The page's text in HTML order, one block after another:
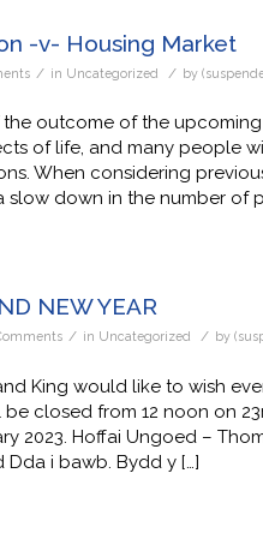
-v- Housing Market
/ in Uncategorized / by
outcome of the
of life, and many people
When considering
slow down in the number of
NEW YEAR
/ in Uncategorized / by
King would like to wish
be closed from 12 noon on
2023. Hoffai Ungoed –
i bawb. Bydd y […]